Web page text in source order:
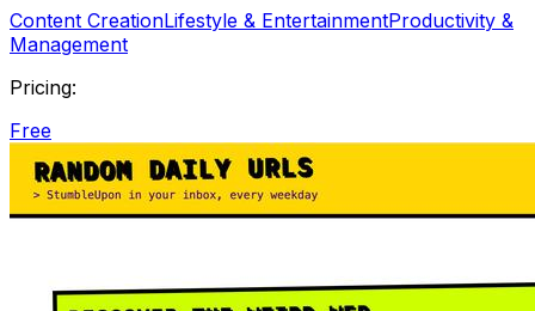
Content CreationLifestyle & EntertainmentProductivity &
Management
Pricing:
Free